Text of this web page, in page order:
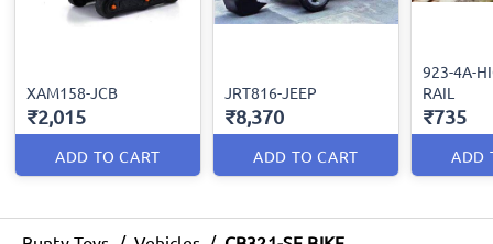
XAM158-JCB
₹2,015
ADD TO CART
JRT816-JEEP
₹8,370
ADD TO CART
923-4A-
RAIL
₹735
ADD